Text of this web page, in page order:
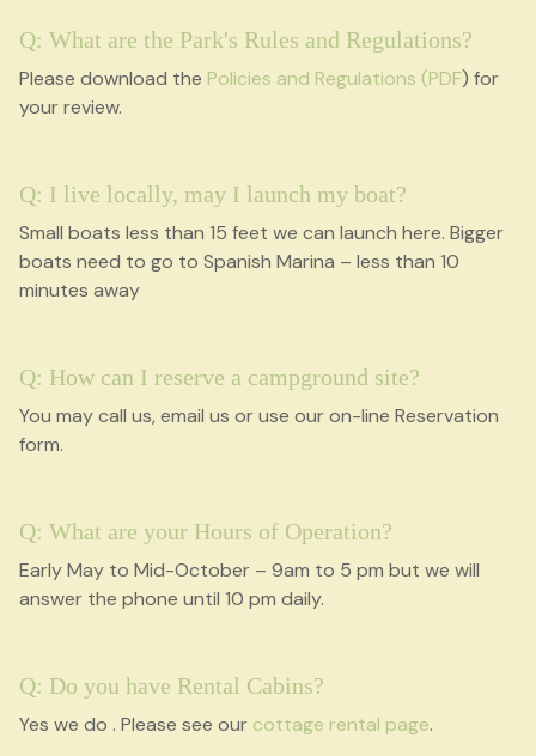
Q: What are the Park's Rules and Regulations?
Please download the Policies and Regulations (PDF) for
your review.
Q: I live locally, may I launch my boat?
Small boats less than 15 feet we can launch here. Bigger
boats need to go to Spanish Marina – less than 10
minutes away
Q: How can I reserve a campground site?
You may call us, email us or use our on-line Reservation
form.
Q: What are your Hours of Operation?
Early May to Mid-October – 9am to 5 pm but we will
answer the phone until 10 pm daily.
Q: Do you have Rental Cabins?
Yes we do . Please see our cottage rental page.